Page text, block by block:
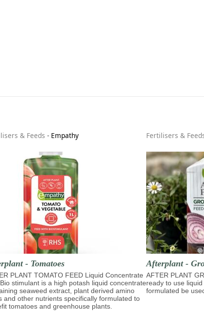
& Feeds - Empathy
- Tomatoes
PLANT TOMATO FEED Liquid Concentrate
stimulant is a high potash liquid concentrate
seaweed extract, plant derived amino
and other nutrients specifically formulated to
tomatoes and greenhouse plants.
Fertilisers &
Afterplant -
AFTER PLANT
ready to use
formulated be